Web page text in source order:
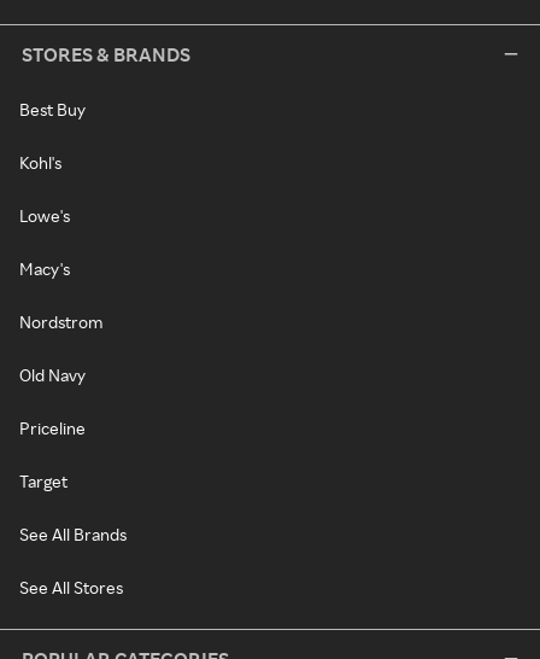
STORES & BRANDS
Best Buy
Kohl's
Lowe's
Macy's
Nordstrom
Old Navy
Priceline
Target
See All Brands
See All Stores